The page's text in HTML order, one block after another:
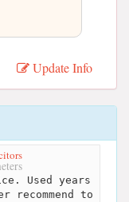
Update Info
Used years
recommend to